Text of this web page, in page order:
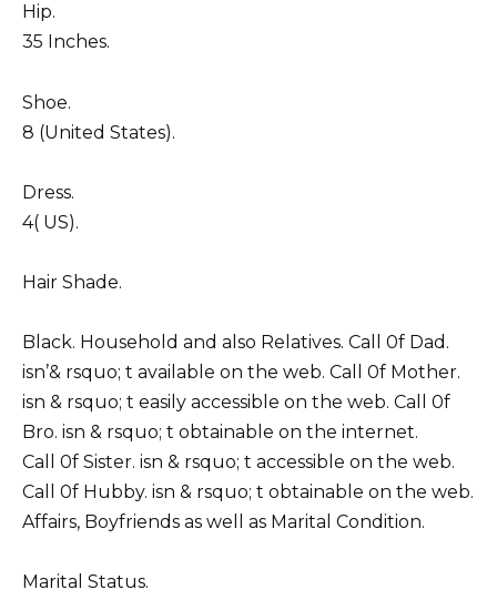
Hip.
35 Inches.
Shoe.
8 (United States).
Dress.
4( US).
Hair Shade.
Black. Household and also Relatives. Call 0f Dad.
isn’& rsquo; t available on the web. Call 0f Mother.
isn & rsquo; t easily accessible on the web. Call 0f
Bro. isn & rsquo; t obtainable on the internet.
Call 0f Sister. isn & rsquo; t accessible on the web.
Call 0f Hubby. isn & rsquo; t obtainable on the web.
Affairs, Boyfriends as well as Marital Condition.
Marital Status.